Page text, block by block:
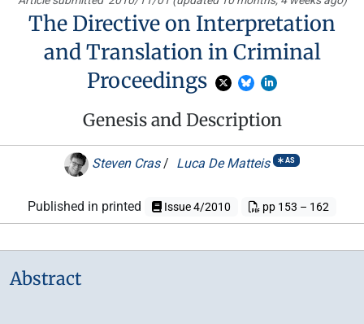
The Directive on Interpretation
and Translation in Criminal
Proceedings
Genesis and Description
Steven Cras/ Luca De Matteis AS
Published in printed Issue 4/2010 pp 153 – 162
Abstract